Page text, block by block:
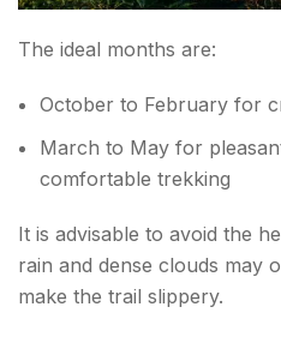
The ideal months are:
October to February for
March to May for
comfortable trekking
It is advisable to avoid the
rain and dense clouds may
make the trail slippery.